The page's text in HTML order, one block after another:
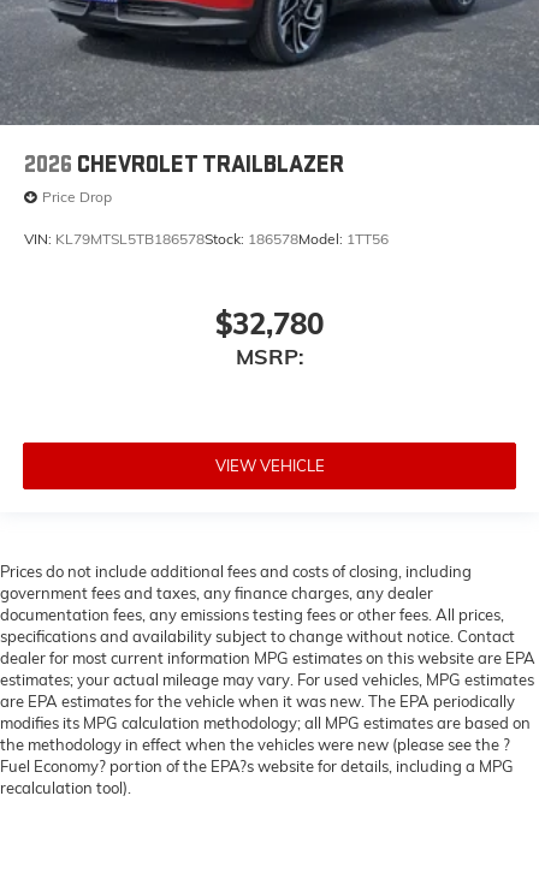
2026 CHEVROLET TRAILBLAZER
Price Drop
VIN: KL79MTSL5TB186578Stock: 186578Model: 1TT56
$32,780
MSRP:
VIEW VEHICLE
Prices do not include additional fees and costs of closing, including
government fees and taxes, any finance charges, any dealer
documentation fees, any emissions testing fees or other fees. All prices,
specifications and availability subject to change without notice. Contact
dealer for most current information MPG estimates on this website are EPA
estimates; your actual mileage may vary. For used vehicles, MPG estimates
are EPA estimates for the vehicle when it was new. The EPA periodically
modifies its MPG calculation methodology; all MPG estimates are based on
the methodology in effect when the vehicles were new (please see the ?
Fuel Economy? portion of the EPA?s website for details, including a MPG
recalculation tool).